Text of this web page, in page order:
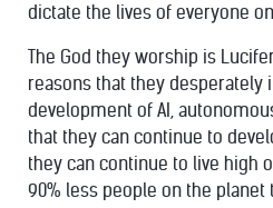
dictate the lives of everyone
The God they worship is
reasons that they desperately
development of AI,
that they can continue to
they can continue to live high
90% less people on the